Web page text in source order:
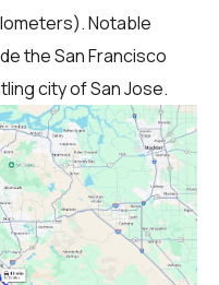
Notable
the San Francisco
city of San Jose.